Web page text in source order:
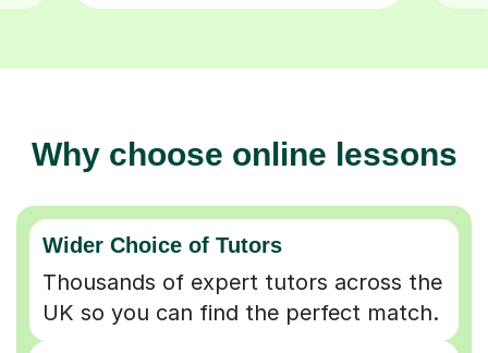
Why choose online lessons
Wider Choice of Tutors
Thousands of expert tutors across the
UK so you can find the perfect match.